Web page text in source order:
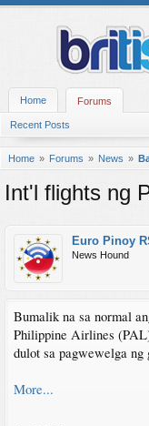
Home Forums
Recent Posts
Home Forums News
Int'l flights ng
Euro Pinoy
News Hound
Bumalik na sa normal
Philippine Airlines
dulot sa pagwewelga
More...